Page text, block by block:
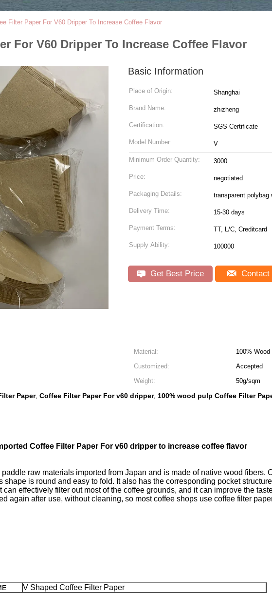
Filter Paper For V60 Dripper To Increase Coffee Flavor
For V60 Dripper To Increase Coffee Flavor
Basic Information
Place of Origin: Shanghai
Brand Name: zhizheng
Certification: SGS Certificate
Model Number: V
Minimum Order Quantity: 3000
Price: negotiated
Packaging Details: transparent polybag
Delivery Time: 15-30 days
Payment Terms: TT, L/C, Creditcard
Supply Ability: 100000
Get Best Price Contact
Material:
100% Wood
Customized:
Accepted
Weight:
50g/sqm
Paper, Coffee Filter Paper For v60 dripper, 100% wood pulp Coffee Filter
Coffee Filter Paper For v60 dripper to increase coffee flavor
raw materials imported from Japan and is made of native wood fibers.
is round and easy to fold. It also has the corresponding pocket
effectively filter out most of the coffee grounds, and it can improve the
again after use, without cleaning, so most coffee shops use coffee filter
V Shaped Coffee Filter Paper